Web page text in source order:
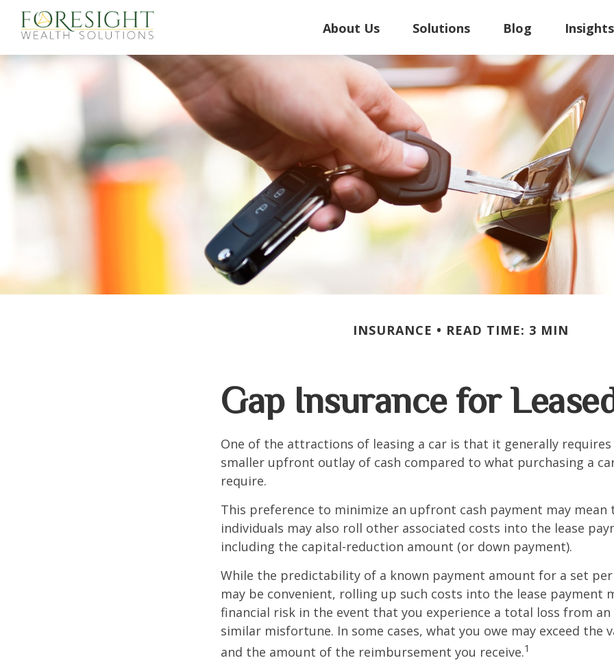
About Us Solutions Blog Insights
INSURANCE READ TIME: 3 MIN
Gap Insurance for
One of the attractions of leasing a car is that it generally requires
smaller upfront outlay of cash compared to what purchasing a
require.
This preference to minimize an upfront cash payment may mean
individuals may also roll other associated costs into the lease
including the capital-reduction amount (or down payment).
While the predictability of a known payment amount for a set
may be convenient, rolling up such costs into the lease payment
financial risk in the event that you experience a total loss from
similar misfortune. In some cases, what you owe may exceed the
and the amount of the reimbursement you receive.1